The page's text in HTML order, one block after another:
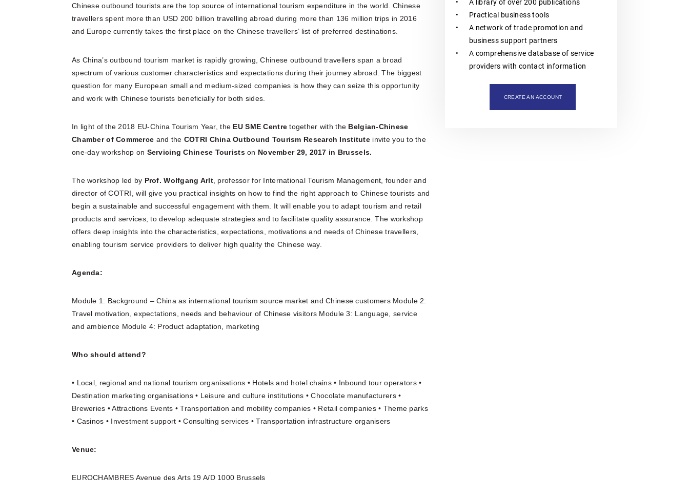
in organising professional training,
workshops, expert meetings and
trademark attorneys provide
specialist advice and representation
trademarks, industrial designs and
Polish Patent Office and relevant
Chinese outbound tourists are the top source of international tourism expenditure in the world. Chinese
travellers spent more than USD 200 billion travelling abroad during more than 136 million trips in 2016
and Europe currently takes the first place on the Chinese travellers’ list of preferred destinations.
As China’s outbound tourism market is rapidly growing, Chinese outbound travellers span a broad
spectrum of various customer characteristics and expectations during their journey abroad. The biggest
question for many European small and medium-sized companies is how they can seize this opportunity
and work with Chinese tourists beneficially for both sides.
In light of the 2018 EU-China Tourism Year, the EU SME Centre together with the Belgian-Chinese
Chamber of Commerce and the COTRI China Outbound Tourism Research Institute invite you to the
one-day workshop on Servicing Chinese Touristson November 29, 2017 in Brussels.
The workshop led by Prof. Wolfgang Arlt, professor for International Tourism Management, founder and
director of COTRI, will give you practical insights on how to find the right approach to Chinese tourists and
begin a sustainable and successful engagement with them. It will enable you to adapt tourism and retail
products and services, to develop adequate strategies and to facilitate quality assurance. The workshop
offers deep insights into the characteristics, expectations, motivations and needs of Chinese travellers,
enabling tourism service providers to deliver high quality the Chinese way.
Agenda:
Module 1: Background – China as international tourism source market and Chinese customers Module 2:
Travel motivation, expectations, needs and behaviour of Chinese visitors Module 3: Language, service
and ambience Module 4: Product adaptation, marketing
Who should attend?
• Local, regional and national tourism organisations • Hotels and hotel chains • Inbound tour operators •
Destination marketing organisations • Leisure and culture institutions • Chocolate manufacturers •
Breweries • Attractions Events • Transportation and mobility companies • Retail companies • Theme parks
• Casinos • Investment support • Consulting services • Transportation infrastructure organisers
Venue:
EUROCHAMBRES Avenue des Arts 19 A/D 1000 Brussels
A library of over 200 publications
Practical business tools
A network of trade promotion and
business support partners
A comprehensive database of service
providers with contact information
CREATE AN ACCOUNT